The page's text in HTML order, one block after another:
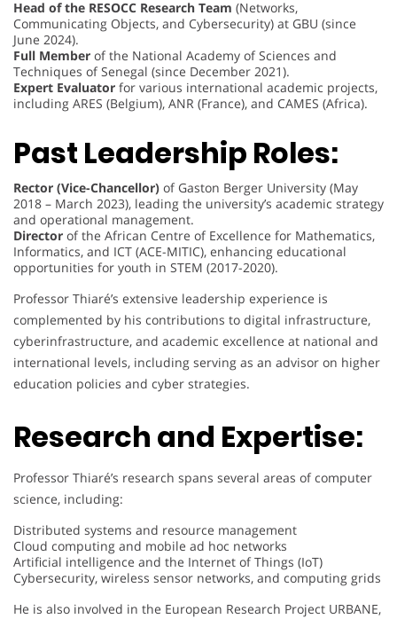
Head of the RESOCC Research Team (Networks,
Communicating Objects, and Cybersecurity) at GBU (since
June 2024).
Full Member of the National Academy of Sciences and
Techniques of Senegal (since December 2021).
Expert Evaluator for various international academic projects,
including ARES (Belgium), ANR (France), and CAMES (Africa).
Past Leadership Roles:
Rector (Vice-Chancellor) of Gaston Berger University (May
2018 – March 2023), leading the university’s academic strategy
and operational management.
Director of the African Centre of Excellence for Mathematics,
Informatics, and ICT (ACE-MITIC), enhancing educational
opportunities for youth in STEM (2017-2020).
Professor Thiaré’s extensive leadership experience is
complemented by his contributions to digital infrastructure,
cyberinfrastructure, and academic excellence at national and
international levels, including serving as an advisor on higher
education policies and cyber strategies.
Research and Expertise:
Professor Thiaré’s research spans several areas of computer
science, including:
Distributed systems and resource management
Cloud computing and mobile ad hoc networks
Artificial intelligence and the Internet of Things (IoT)
Cybersecurity, wireless sensor networks, and computing grids
He is also involved in the European Research Project URBANE,